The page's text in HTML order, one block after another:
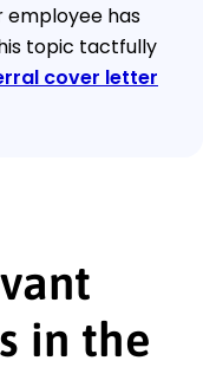
has
topic tactfully
cover letter
in the